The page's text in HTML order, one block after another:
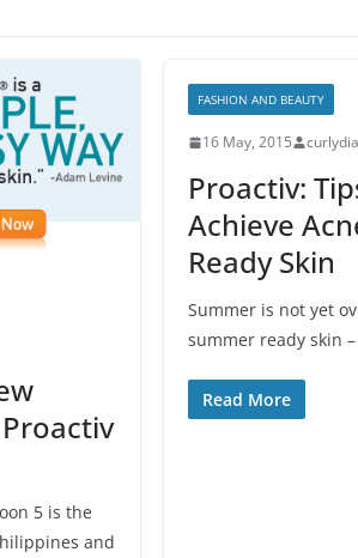
5 is the
and
FASHION AND BEAUTY
16 May, 2015
Proactiv:
Achieve
Ready Skin
Summer is not yet
summer ready skin
Read More